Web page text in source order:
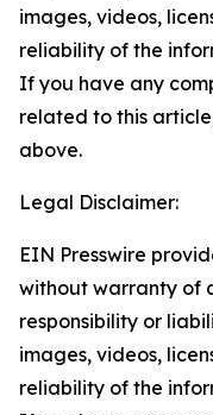
images, videos,
reliability of the
If you have any
related to this
above.
Legal Disclaimer:
EIN Presswire
without warranty of
responsibility or
images, videos,
reliability of the